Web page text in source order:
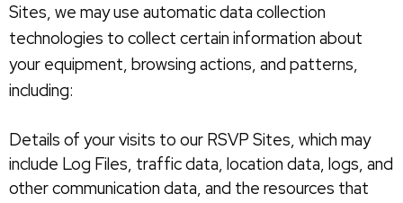
Sites, we may use automatic data collection
technologies to collect certain information about
your equipment, browsing actions, and patterns,
including:
Details of your visits to our RSVP Sites, which may
include Log Files, traffic data, location data, logs, and
other communication data, and the resources that